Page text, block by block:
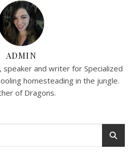
ADMIN
and writer for Specialized
homesteading in the jungle.
of Dragons.